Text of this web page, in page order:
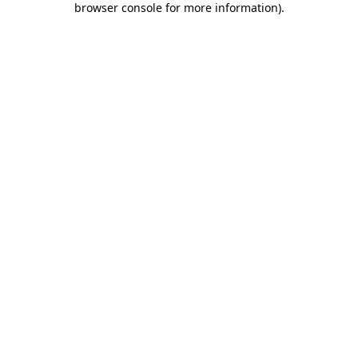
browser console for more information).